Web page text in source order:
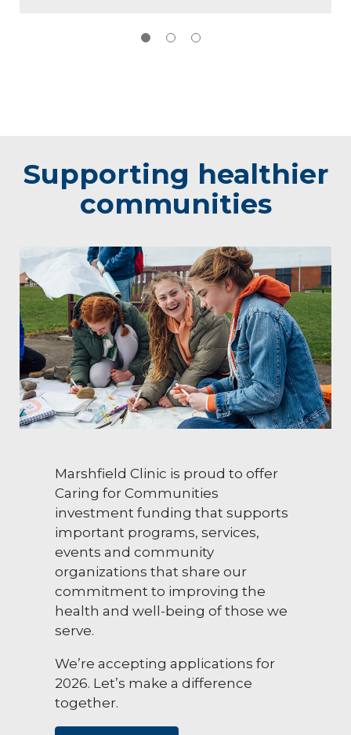
Supporting healthier
communities
Marshfield Clinic is proud to offer
Caring for Communities
investment funding that supports
important programs, services,
events and community
organizations that share our
commitment to improving the
health and well-being of those we
serve.
We’re accepting applications for
2026. Let’s make a difference
together.